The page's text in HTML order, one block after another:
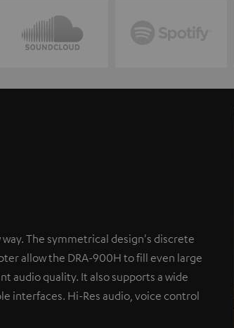
The symmetrical design's discrete
allow the DRA-900H to fill even large
audio quality. It also supports a wide
interfaces. Hi-Res audio, voice control